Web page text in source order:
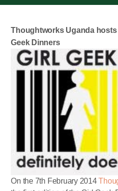
Thoughtworks Uganda hosts
Geek Dinners
On the 7th February 2014